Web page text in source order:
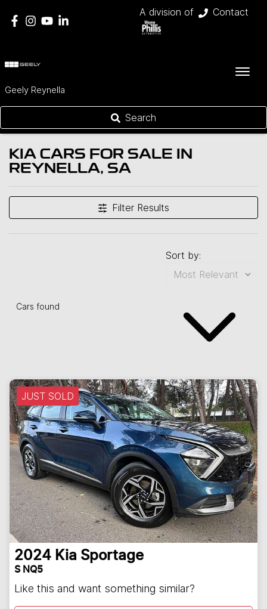
A division of Contact
Geely Reynella
Search
KIA CARS FOR SALE IN
REYNELLA, SA
Filter Results
Cars found
Sort by:
JUST SOLD
2024 Kia Sportage
S NQ5
Like this and want something similar?